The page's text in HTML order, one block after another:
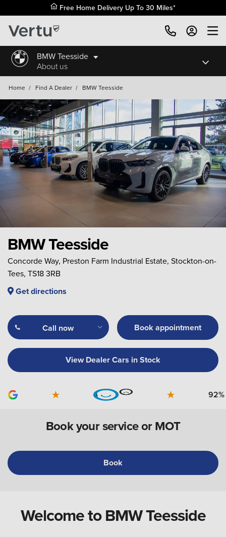
Free Home Delivery Up To 30 Miles*
BMW Teesside
About us
Home / Find A Dealer / BMW Teesside
BMW Teesside
Concorde Way, Preston Farm Industrial Estate, Stockton-on-
Tees, TS18 3RB
Get directions
Call now Book appointment
View Dealer Cars in Stock
4 92%
Book your service or MOT
Book
Welcome to BMW Teesside